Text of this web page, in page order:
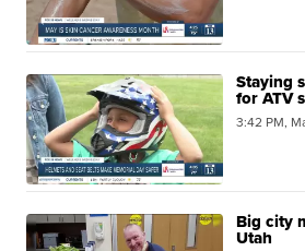
Staying
for ATV
3:42 PM,
Big city
Utah